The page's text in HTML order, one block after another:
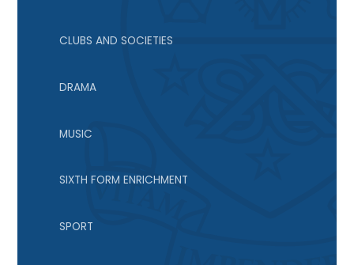
CLUBS AND SOCIETIES
DRAMA
MUSIC
SIXTH FORM ENRICHMENT
SPORT